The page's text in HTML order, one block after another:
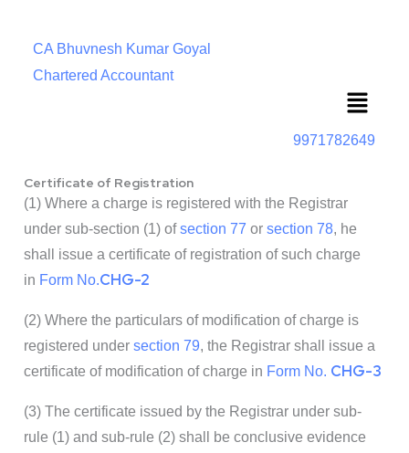
CA Bhuvnesh Kumar Goyal
Chartered Accountant
Menu
9971782649
Certificate of Registration
(1) Where a charge is registered with the Registrar
under sub-section (1) ofsection 77 or section 78, he
shall issue a certificate of registration of such charge
in Form No.CHG-2
(2) Where the particulars of modification of charge is
registered under section 79, the Registrar shall issue a
certificate of modification of charge in Form No. CHG-3
(3) The certificate issued by the Registrar under sub-
rule (1) and sub-rule (2) shall be conclusive evidence